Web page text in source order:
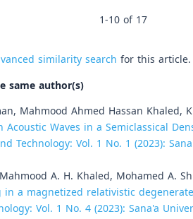
1-10 of 17
similarity search for this article.
same author(s)
Mahmood Ahmed Hassan Khaled,
Waves in a Semiclassical
Technology: Vol. 1 No. 1 (2023):
A. H. Khaled, Mohamed A.
a magnetized relativistic
Vol. 1 No. 4 (2023): Sana'a